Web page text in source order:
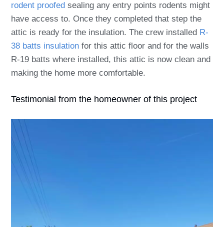
rodent proofed sealing any entry points rodents might
have access to. Once they completed that step the
attic is ready for the insulation. The crew installed R-
38 batts insulation for this attic floor and for the walls
R-19 batts where installed, this attic is now clean and
making the home more comfortable.
Testimonial from the homeowner of this project